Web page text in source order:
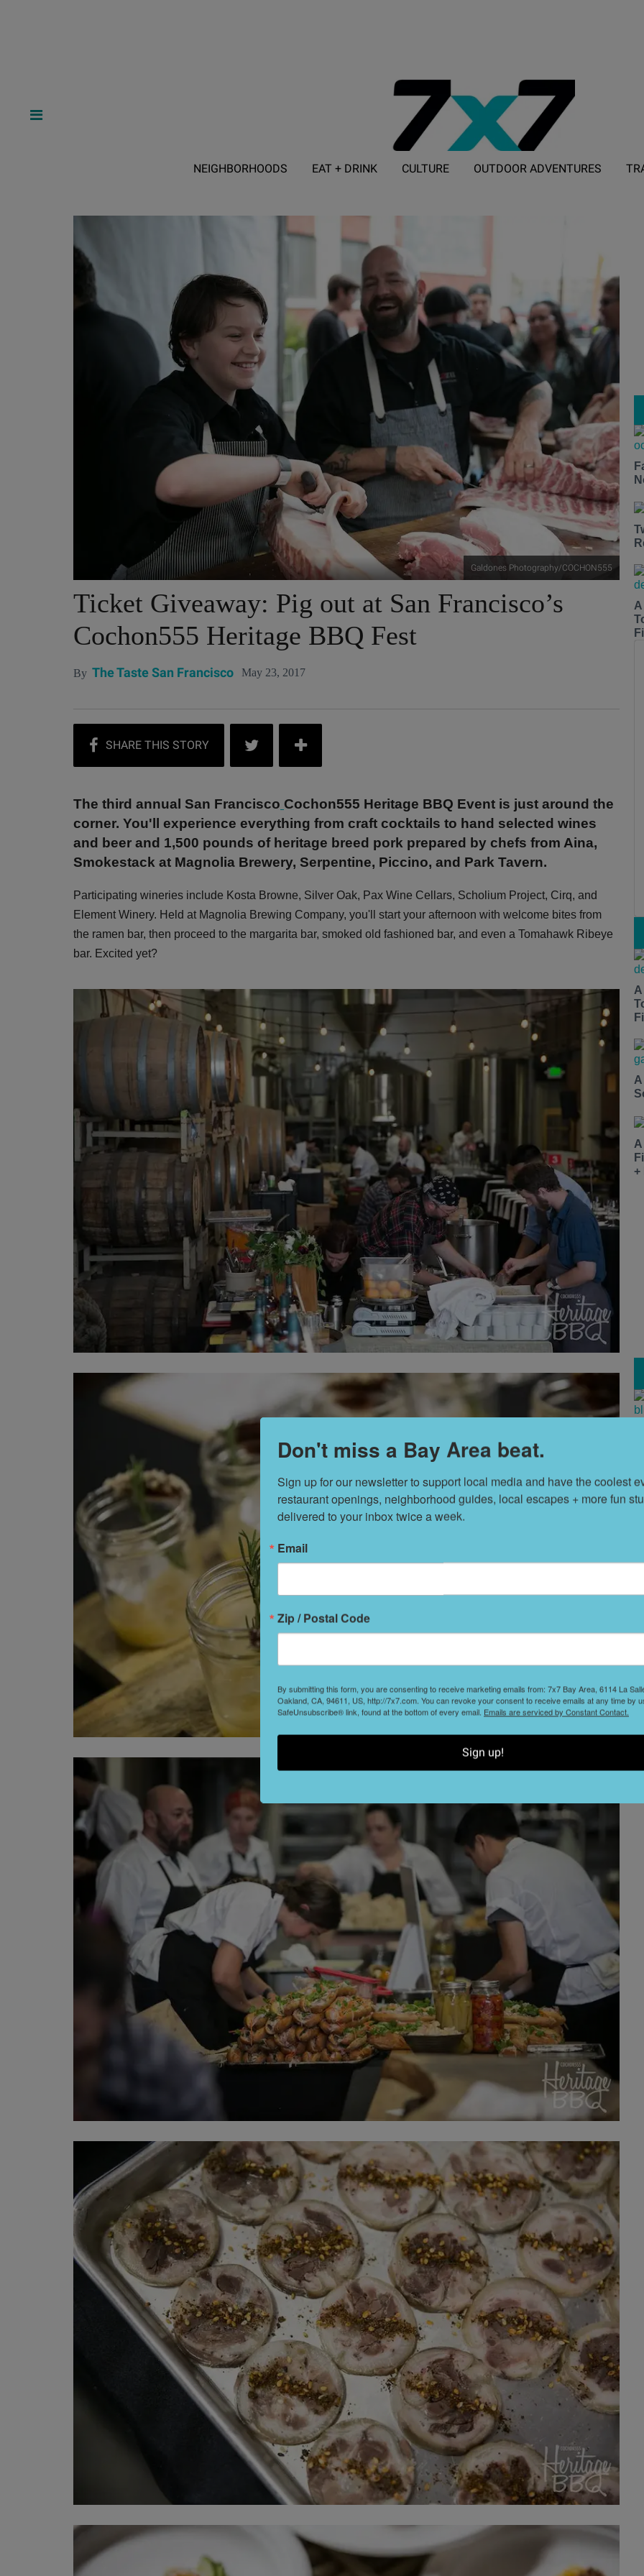
NEIGHBORHOODS EAT + DRINK CULTURE OUTDOOR ADVENTURES
Galdones Photography/COCHON555
Ticket Giveaway: Pig out at San Francisco’s
Cochon555 Heritage BBQ Fest
By The Taste San Francisco May 23, 2017
The third annual San Francisco Cochon555 Heritage BBQ Event is just around the
corner. You'll experience everything from craft cocktails to hand selected wines
and beer and 1,500 pounds of heritage breed pork prepared by chefs from Aina,
Smokestack at Magnolia Brewery, Serpentine, Piccino, and Park Tavern.
Participating wineries include Kosta Browne, Silver Oak, Pax Wine Cellars, Scholium Project, Cirq, and
Element Winery. Held at Magnolia Brewing Company, you'll start your afternoon with welcome bites from
the ramen bar, then proceed to the margarita bar, smoked old fashioned bar, and even a Tomahawk Ribeye
bar. Excited yet?
+
Don't miss a Bay Area beat.
Sign up for our newsletter to support local media and have the coolest
restaurant openings, neighborhood guides, local escapes + more fun
delivered to your inbox twice a week.
Email
Zip / Postal Code
By submitting this form, you are consenting to receive marketing emails from: 7x7 Bay Area, 6114 La
Oakland, CA, 94611, US, http://7x7.com. You can revoke your consent to receive emails at any time by
SafeUnsubscribe® link, found at the bottom of every email. Emails are serviced by Constant Contact.
Sign up!